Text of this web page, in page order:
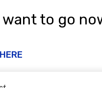
want to go